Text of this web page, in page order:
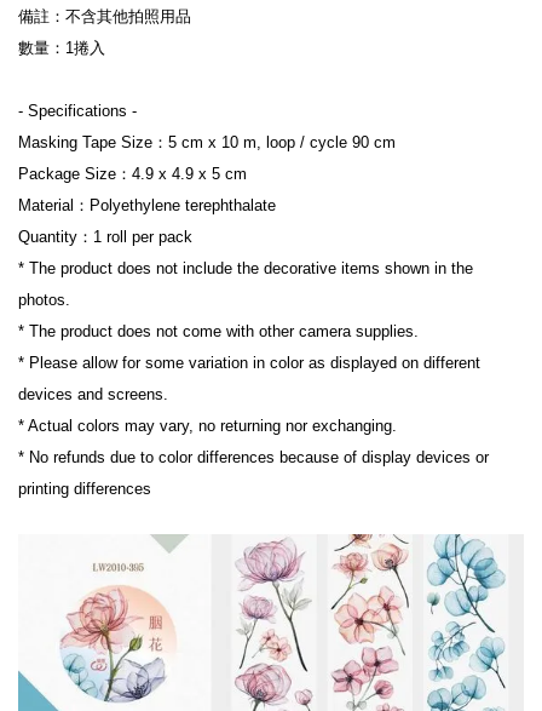
備註：不含其他拍照用品
數量：1捲入
- Specifications -
Masking Tape Size：5 cm x 10 m, loop / cycle 90 cm
Package Size：4.9 x 4.9 x 5 cm
Material：Polyethylene terephthalate
Quantity：1 roll per pack
* The product does not include the decorative items shown in the
photos.
* The product does not come with other camera supplies.
* Please allow for some variation in color as displayed on different
devices and screens.
* Actual colors may vary, no returning nor exchanging.
* No refunds due to color differences because of display devices or
printing differences